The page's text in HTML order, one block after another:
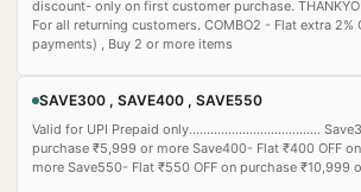
discount- only on first customer purchase.
For all returning customers. COMBO2 - Flat extra 2%
payments) , Buy 2 or more items
SAVE300 , SAVE400 , SAVE550
Valid for UPI Prepaid only.....................................
purchase ₹5,999 or more Save400- Flat ₹400 OFF
more Save550- Flat ₹550 OFF on purchase ₹10,999